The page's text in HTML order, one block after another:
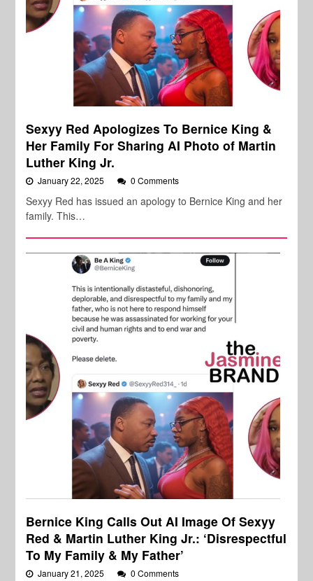
Sexyy Red Apologizes To Bernice King &
Her Family For Sharing AI Photo of Martin
Luther King Jr.
January 22, 2025 0 Comments
Sexyy Red has issued an apology to Bernice King and her
family. This…
Bernice King Calls Out AI Image Of Sexyy
Red & Martin Luther King Jr.: ‘Disrespectful
To My Family & My Father’
January 21, 2025 0 Comments